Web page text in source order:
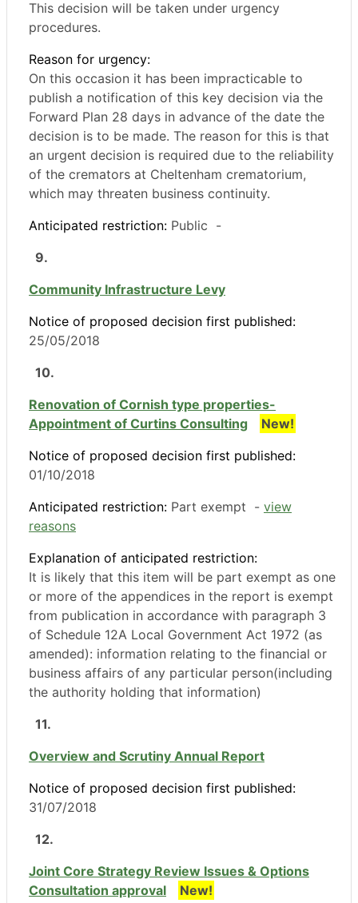
This decision will be taken under urgency
procedures.
Reason for urgency:
On this occasion it has been impracticable to
publish a notification of this key decision via the
Forward Plan 28 days in advance of the date the
decision is to be made. The reason for this is that
an urgent decision is required due to the reliability
of the cremators at Cheltenham crematorium,
which may threaten business continuity.
Anticipated restriction: Public -
9.
Community Infrastructure Levy
Notice of proposed decision first published:
25/05/2018
10.
Renovation of Cornish type properties-
Appointment of Curtins Consulting
New!
Notice of proposed decision first published:
01/10/2018
Anticipated restriction: Part exempt - view
reasons
Explanation of anticipated restriction:
It is likely that this item will be part exempt as one
or more of the appendices in the report is exempt
from publication in accordance with paragraph 3
of Schedule 12A Local Government Act 1972 (as
amended): information relating to the financial or
business affairs of any particular person(including
the authority holding that information)
11.
Overview and Scrutiny Annual Report
Notice of proposed decision first published:
31/07/2018
12.
Joint Core Strategy Review Issues & Options
Consultation approval
New!